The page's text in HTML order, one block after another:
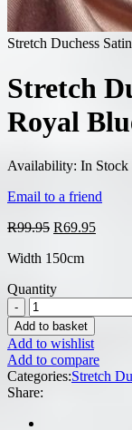
Stretch Duchess
Stretch
Royal
Availability: In Stock
Email to a friend
R99.95 Original
was:
R69.95Current
Width 150cm
Quantity
Add to basket
Add to wishlist
Add to compare
Categories:Stretch
Share: